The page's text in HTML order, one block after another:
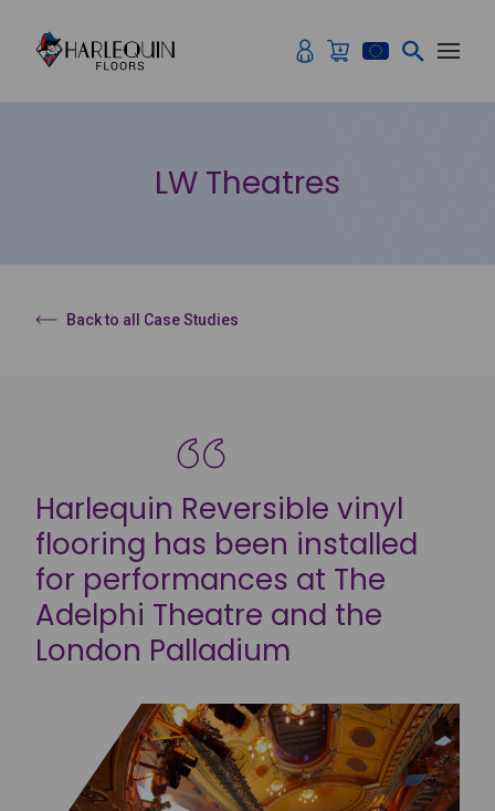
LW Theatres
Back to all Case Studies
Harlequin Reversible vinyl
flooring has been installed
for performances at The
Adelphi Theatre and the
London Palladium